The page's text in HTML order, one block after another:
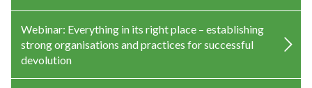
Webinar: Everything in its right place – establishing
strong organisations and practices for successful
devolution